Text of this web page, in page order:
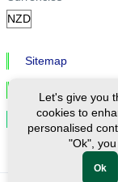
Sitemap
Cookie
Let's give you
cookies to
personalised
"Ok",
Ok